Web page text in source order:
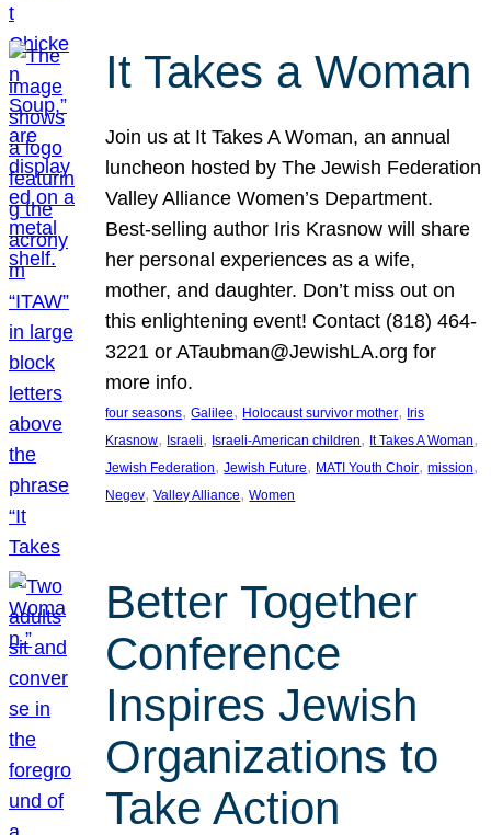
It Takes a Woman
Join us at It Takes A Woman, an annual
luncheon hosted by The Jewish Federation
Valley Alliance Women’s Department.
Best-selling author Iris Krasnow will share
her personal experiences as a wife,
mother, and daughter. Don’t miss out on
this enlightening event! Contact (818) 464-
3221 or ATaubman@JewishLA.org for
more info.
four seasons, Galilee, Holocaust survivor mother, Iris
Krasnow, Israeli, Israeli-American children, It Takes A Woman
Jewish Federation, Jewish Future, MATI Youth Choir, mission
Negev, Valley Alliance, Women
Better Together
Conference
Inspires Jewish
Organizations to
Take Action